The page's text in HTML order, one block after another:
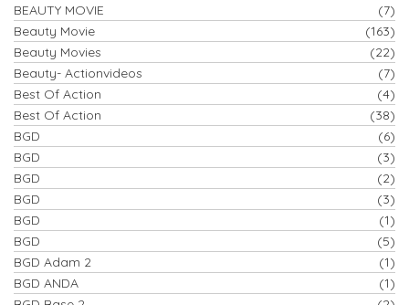
BEAUTY MOVIE
(7)
Beauty Movie
(163)
Beauty Movies
(22)
Beauty- Actionvideos
(7)
Best Of Action
(4)
Best Of Action
(38)
BGD
(6)
BGD
(3)
BGD
(2)
BGD
(3)
BGD
(1)
BGD
(5)
BGD Adam 2
(1)
BGD ANDA
(1)